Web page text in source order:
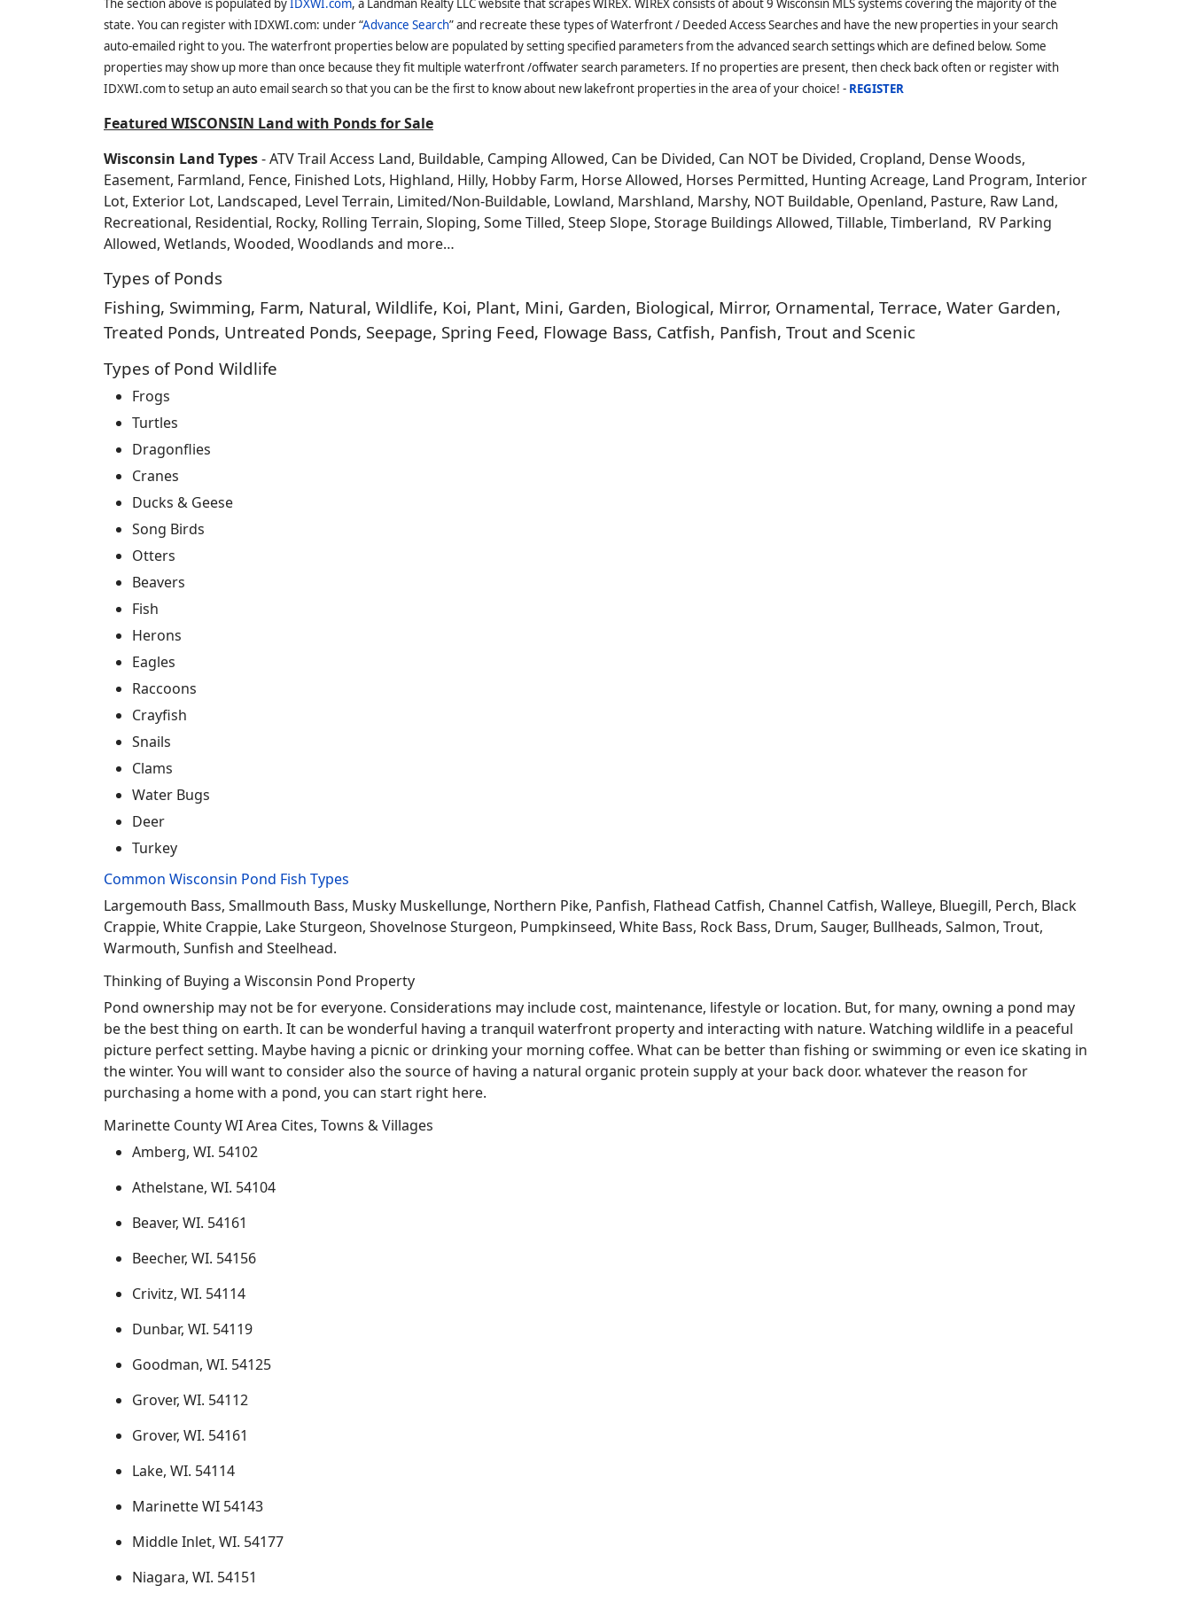
The section above is populated byIDXWI.com, a Landman Realty LLC website that scrapes WIREX. WIREX consists of about 9 Wisconsin MLS systems covering the majority of the
state. You can register with IDXWI.com: under “Advance Search” and recreate these types of Waterfront / Deeded Access Searches and have the new properties in your search
auto-emailed right to you. The waterfront properties below are populated by setting specified parameters from the advanced search settings which are defined below. Some
properties may show up more than once because they fit multiple waterfront /offwater search parameters. If no properties are present, then check back often or register with
IDXWI.com to setup an auto email search so that you can be the first to know about new lakefront properties in the area of your choice! - REGISTER
Featured WISCONSIN Land with Ponds for Sale
Wisconsin Land Types- ATV Trail Access Land, Buildable, Camping Allowed, Can be Divided, Can NOT be Divided, Cropland, Dense Woods,
Easement, Farmland, Fence, Finished Lots, Highland, Hilly, Hobby Farm, Horse Allowed, Horses Permitted, Hunting Acreage, Land Program, Interior
Lot, Exterior Lot, Landscaped, Level Terrain, Limited/Non-Buildable, Lowland, Marshland, Marshy, NOT Buildable, Openland, Pasture, Raw Land,
Recreational, Residential, Rocky, Rolling Terrain, Sloping, Some Tilled, Steep Slope, Storage Buildings Allowed, Tillable, Timberland, RV Parking
Allowed, Wetlands, Wooded, Woodlands and more…
Types of Ponds
Fishing, Swimming, Farm, Natural, Wildlife, Koi, Plant, Mini, Garden, Biological, Mirror, Ornamental, Terrace, Water Garden,
Treated Ponds, Untreated Ponds, Seepage, Spring Feed, Flowage Bass, Catfish, Panfish, Trout and Scenic
Types of Pond Wildlife
Frogs
Turtles
Dragonflies
Cranes
Ducks & Geese
Song Birds
Otters
Beavers
Fish
Herons
Eagles
Raccoons
Crayfish
Snails
Clams
Water Bugs
Deer
Turkey
Common Wisconsin Pond Fish Types
Largemouth Bass, Smallmouth Bass, Musky Muskellunge, Northern Pike, Panfish, Flathead Catfish, Channel Catfish, Walleye, Bluegill, Perch, Black
Crappie, White Crappie, Lake Sturgeon, Shovelnose Sturgeon, Pumpkinseed, White Bass, Rock Bass, Drum, Sauger, Bullheads, Salmon, Trout,
Warmouth, Sunfish and Steelhead.
Thinking of Buying a Wisconsin Pond Property
Pond ownership may not be for everyone. Considerations may include cost, maintenance, lifestyle or location. But, for many, owning a pond may
be the best thing on earth. It can be wonderful having a tranquil waterfront property and interacting with nature. Watching wildlife in a peaceful
picture perfect setting. Maybe having a picnic or drinking your morning coffee. What can be better than fishing or swimming or even ice skating in
the winter. You will want to consider also the source of having a natural organic protein supply at your back door. whatever the reason for
purchasing a home with a pond, you can start right here.
Marinette County WI Area Cites, Towns & Villages
Amberg, WI. 54102
Athelstane, WI. 54104
Beaver, WI. 54161
Beecher, WI. 54156
Crivitz, WI. 54114
Dunbar, WI. 54119
Goodman, WI. 54125
Grover, WI. 54112
Grover, WI. 54161
Lake, WI. 54114
Marinette WI 54143
Middle Inlet, WI. 54177
Niagara, WI. 54151